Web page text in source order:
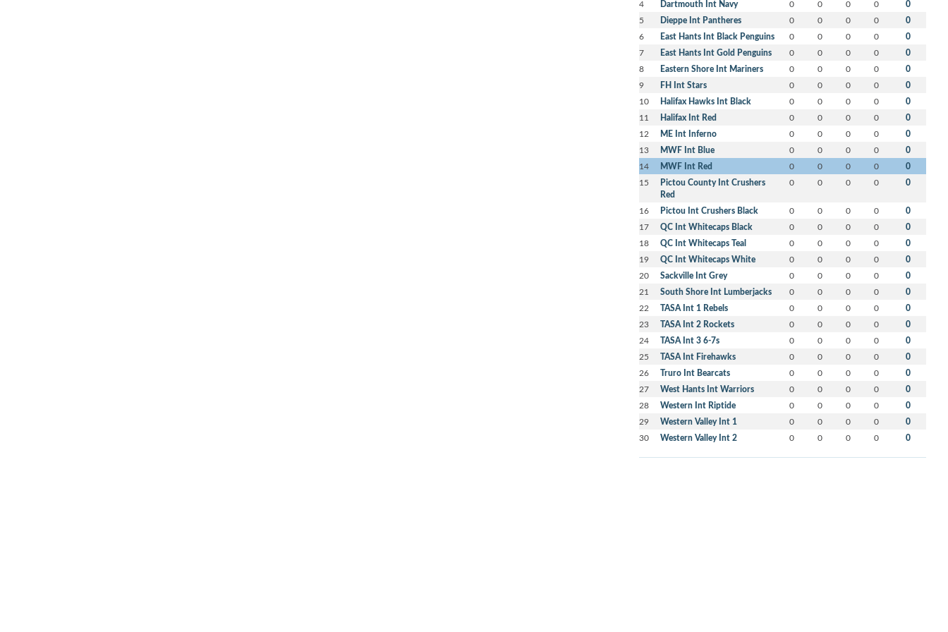
4 Dartmouth Int Navy 0 0 0 0 0
5 Dieppe Int Pantheres 0 0 0 0 0
6 East Hants Int Black Penguins 0 0 0 0 0
7 East Hants Int Gold Penguins 0 0 0 0 0
8 Eastern Shore Int Mariners 0 0 0 0 0
9 FH Int Stars 0 0 0 0 0
10 Halifax Hawks Int Black 0 0 0 0 0
11 Halifax Int Red 0 0 0 0 0
12 ME Int Inferno 0 0 0 0 0
13 MWF Int Blue 0 0 0 0 0
14 MWF Int Red 0 0 0 0 0
15
Pictou County Int Crushers
Red
0 0 0 0 0
16 Pictou Int Crushers Black 0 0 0 0 0
17 QC Int Whitecaps Black 0 0 0 0 0
18 QC Int Whitecaps Teal 0 0 0 0 0
19 QC Int Whitecaps White 0 0 0 0 0
20 Sackville Int Grey 0 0 0 0 0
21 South Shore Int Lumberjacks 0 0 0 0 0
22 TASA Int 1 Rebels 0 0 0 0 0
23 TASA Int 2 Rockets 0 0 0 0 0
24 TASA Int 3 6-7s 0 0 0 0 0
25 TASA Int Firehawks 0 0 0 0 0
26 Truro Int Bearcats 0 0 0 0 0
27 West Hants Int Warriors 0 0 0 0 0
28 Western Int Riptide 0 0 0 0 0
29 Western Valley Int 1 0 0 0 0 0
30 Western Valley Int 2 0 0 0 0 0